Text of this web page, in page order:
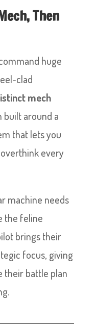
Then
huge
clad
mech
built around a
that lets you
every
machine needs
the feline
brings their
focus, giving
their battle plan